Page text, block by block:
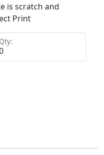
is scratch and
Print
Qty: